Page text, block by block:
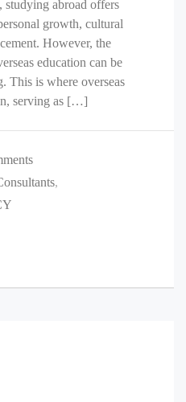
studying abroad offers
growth, cultural
However, the
education can be
This is where overseas
serving as […]
,